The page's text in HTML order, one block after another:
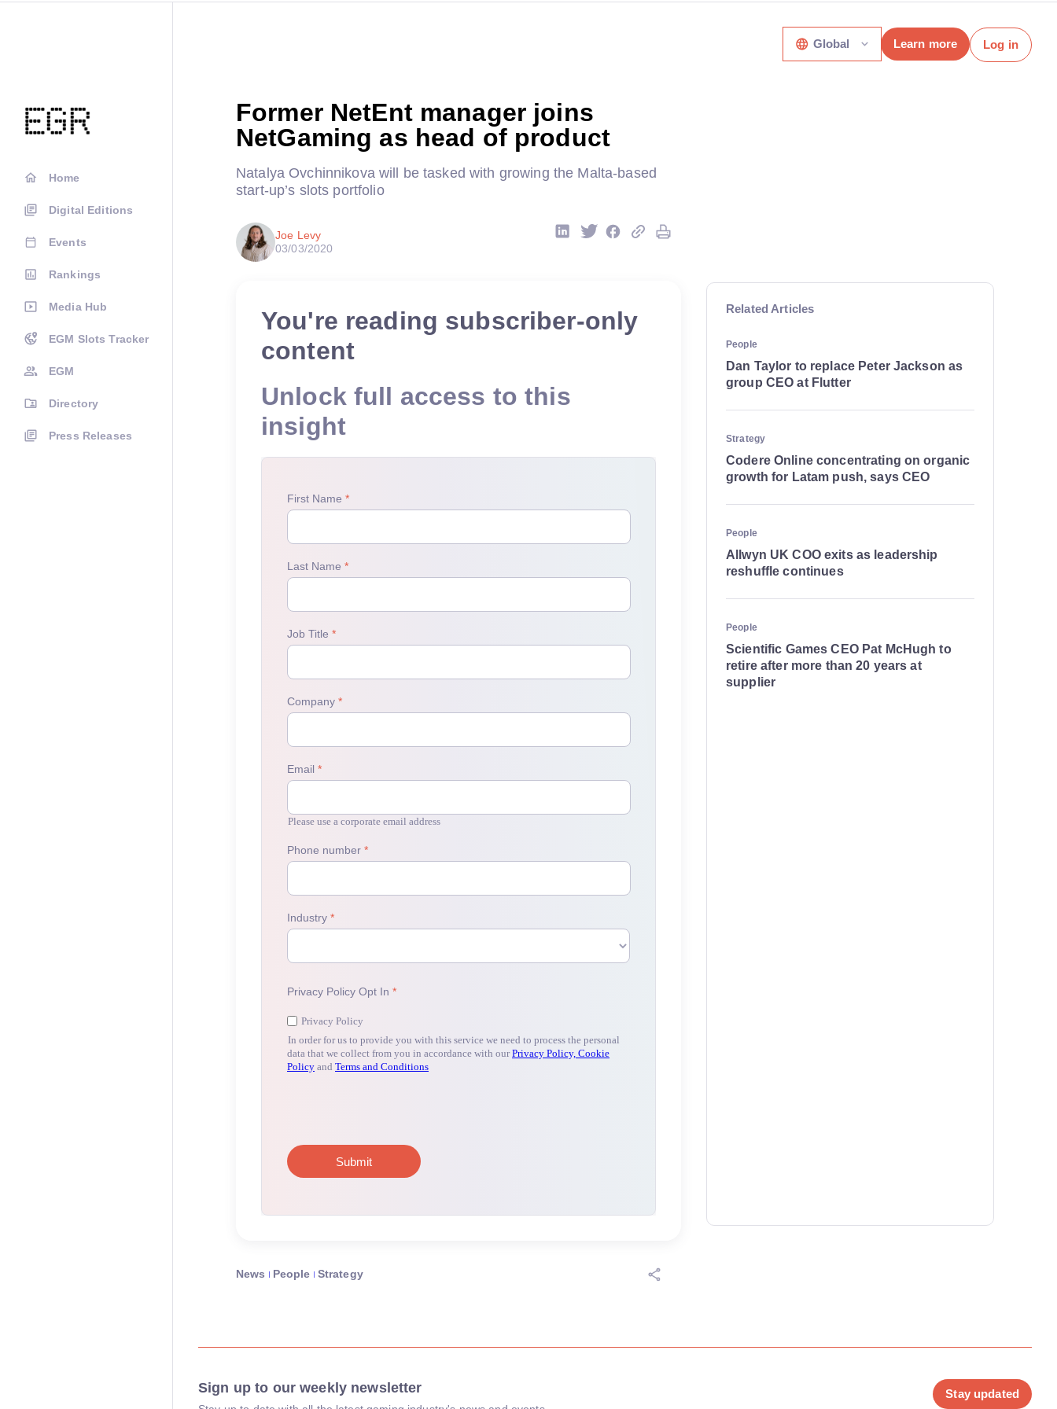
Home
Digital Editions
Events
Rankings
Media Hub
EGM Slots Tracker
EGM
Directory
Press Releases
Global Learn more Log in
Former NetEnt manager joins
NetGaming as head of product
Natalya Ovchinnikova will be tasked with growing the Malta-based
start-up’s slots portfolio
Joe Levy
03/03/2020
You're reading subscriber-only
content
Unlock full access to this
insight
News People Strategy
Related Articles
People
Dan Taylor to replace Peter Jackson as
group CEO at Flutter
Strategy
Codere Online concentrating on organic
growth for Latam push, says CEO
People
Allwyn UK COO exits as leadership
reshuffle continues
People
Scientific Games CEO Pat McHugh to
retire after more than 20 years at
supplier
Sign up to our weekly newsletter Stay updated